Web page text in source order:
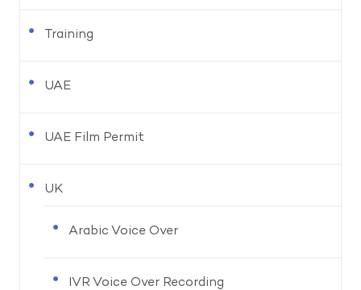
Training
UAE
UAE Film Permit
UK
Arabic Voice Over
IVR Voice Over Recording